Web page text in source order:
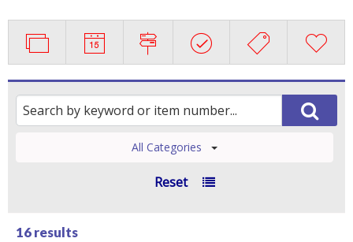
All Categories
Reset
16 results